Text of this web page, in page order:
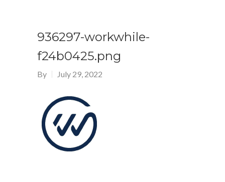
936297-workwhile-
f24b0425.png
By July 29, 2022